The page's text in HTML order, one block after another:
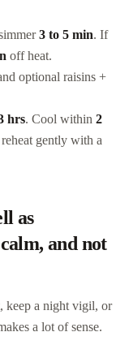
3 to 5 min. If
off heat.
optional raisins +
hrs. Cool within 2
reheat gently with a
as
and not
keep a night vigil, or
a lot of sense.